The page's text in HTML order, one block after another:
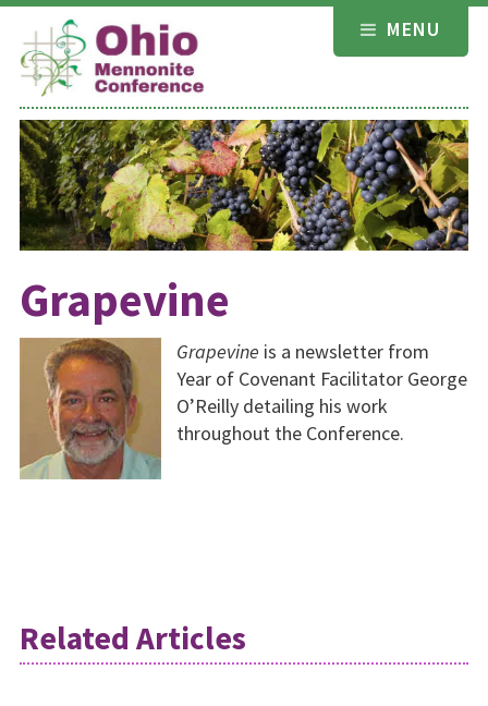
Skip
content
MENU
Grapevine
Grapevine is a newsletter from
Year of Covenant Facilitator George
O’Reilly detailing his work
throughout the Conference.
Related Articles